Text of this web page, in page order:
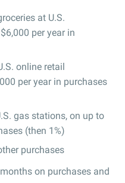
at U.S.
per year in
online retail
per year in purchases
gas stations, on up to
(then 1%)
purchases
on purchases and